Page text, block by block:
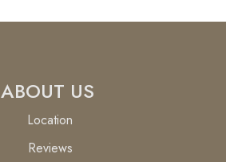
ABOUT US
Location
Reviews